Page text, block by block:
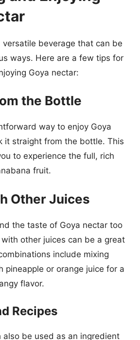
versatile beverage that can be
ways. Here are a few tips for
Goya nectar:
the Bottle
way to enjoy Goya
it straight from the bottle. This
to experience the full, rich
fruit.
Other Juices
the taste of Goya nectar too
other juices can be a great
include mixing
pineapple or orange juice for a
flavor.
Recipes
also be used as an ingredient